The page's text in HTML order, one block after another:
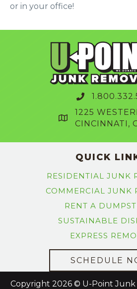
or in your office!
1225
CINCINNATI,
QUICK
RESIDENTIAL JUNK
COMMERCIAL JUNK
RENT A
SUSTAINABLE
EXPRESS
SCHEDULE
Copyright 2026 © U-Point Junk